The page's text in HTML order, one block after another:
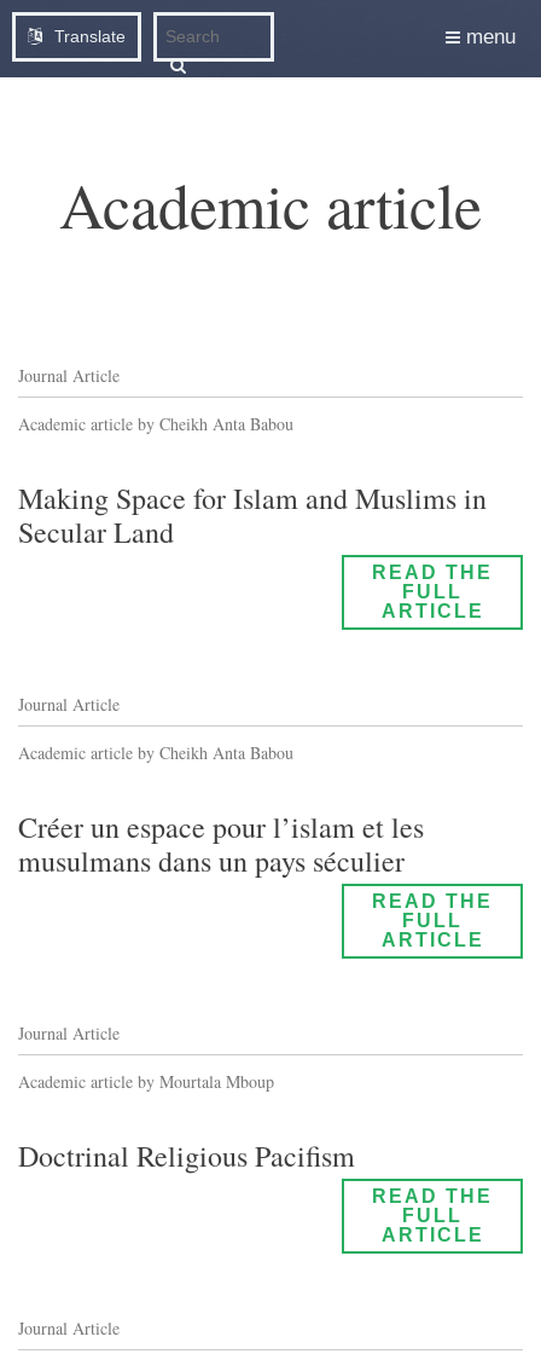
Translate menu
Academic article
Journal Article
Academic article by Cheikh Anta Babou
Making Space for Islam and Muslims in
Secular Land
READ THE
FULL
ARTICLE
Journal Article
Academic article by Cheikh Anta Babou
Créer un espace pour l’islam et les
musulmans dans un pays séculier
READ THE
FULL
ARTICLE
Journal Article
Academic article by Mourtala Mboup
Doctrinal Religious Pacifism
READ THE
FULL
ARTICLE
Journal Article